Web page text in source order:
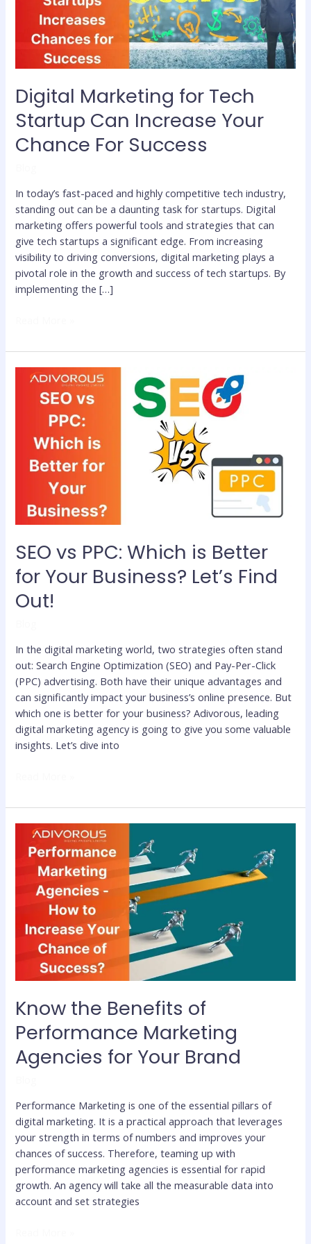
Digital Marketing for Tech
Startup Can Increase Your
Chance For Success
In today’s fast-paced and highly competitive tech industry,
standing out can be a daunting task for startups. Digital
marketing offers powerful tools and strategies that can
give tech startups a significant edge. From increasing
visibility to driving conversions, digital marketing plays a
pivotal role in the growth and success of tech startups. By
implementing the […]
Increase
Your
Chance
SEO vs PPC: Which is Better
for Your Business? Let’s Find
Out!
In the digital marketing world, two strategies often stand
out: Search Engine Optimization (SEO) and Pay-Per-Click
(PPC) advertising. Both have their unique advantages and
can significantly impact your business’s online presence. But
which one is better for your business? Adivorous, leading
digital marketing agency is going to give you some valuable
insights. Let’s dive into
SEO
for
Business?
Let’s
Out!
Know the Benefits of
Performance Marketing
Agencies for Your Brand
Performance Marketing is one of the essential pillars of
digital marketing. It is a practical approach that leverages
your strength in terms of numbers and improves your
chances of success. Therefore, teaming up with
performance marketing agencies is essential for rapid
growth. An agency will take all the measurable data into
account and set strategies
Know
the
Benefits
Performance
Marketing
Agencies
Brand